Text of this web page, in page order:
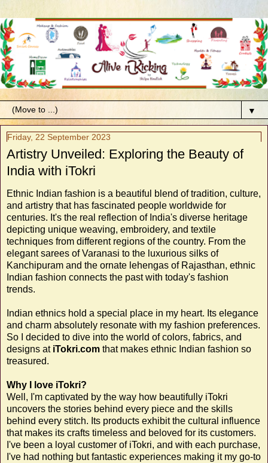
▼
Friday, 22 September 2023
Artistry Unveiled: Exploring the Beauty of
India with iTokri
Ethnic Indian fashion is a beautiful blend of tradition, culture,
and artistry that has fascinated people worldwide for
centuries. It's the real reflection of India's diverse heritage
depicting unique weaving, embroidery, and textile
techniques from different regions of the country. From the
elegant sarees of Varanasi to the luxurious silks of
Kanchipuram and the ornate lehengas of Rajasthan, ethnic
Indian fashion connects the past with today's fashion
trends.
Indian ethnics hold a special place in my heart. Its elegance
and charm absolutely resonate with my fashion preferences.
So I decided to dive into the world of colors, fabrics, and
designs at iTokri.com that makes ethnic Indian fashion so
treasured.
Why I love iTokri?
Well, I'm captivated by the way how beautifully iTokri
uncovers the stories behind every piece and the skills
behind every stitch. Its products exhibit the cultural influence
that makes its crafts timeless and beloved for its customers.
I've been a loyal customer of iTokri, and with each purchase,
I've had nothing but fantastic experiences making it my go-to